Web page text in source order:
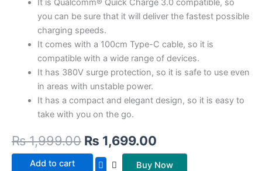
It is Qualcomm® Quick Charge 3.0 compatible, so
you can be sure that it will deliver the fastest possible
charging speeds.
It comes with a 100cm Type-C cable, so it is
compatible with a wide range of devices.
It has 380V surge protection, so it is safe to use even
in areas with unstable power.
It has a compact and elegant design, so it is easy to
take with you on the go.
₨1,999.00 ₨ 1,699.00
Add to cart Buy Now